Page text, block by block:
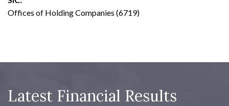
Offices of Holding Companies (6719)
Latest Financial Results